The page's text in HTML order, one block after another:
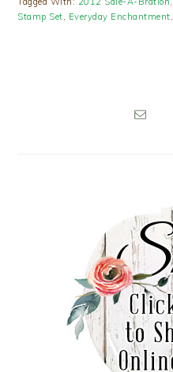
Stamp Set, Everyday Enchantment,